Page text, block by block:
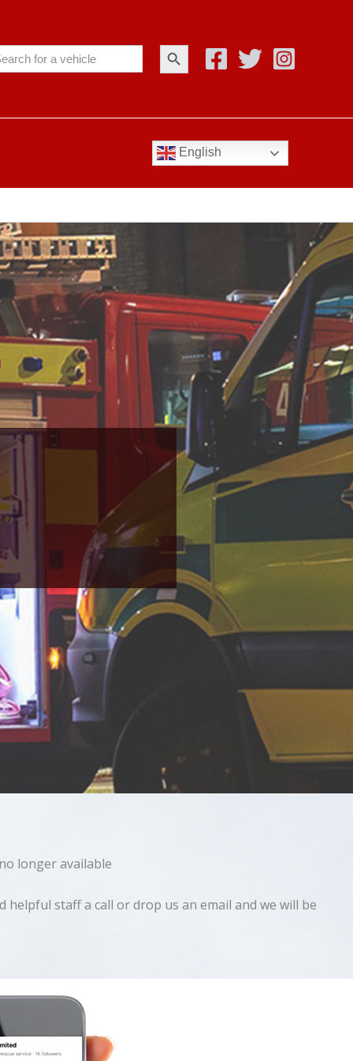
Search Button
English
longer available
staff a call or drop us an email and we will be